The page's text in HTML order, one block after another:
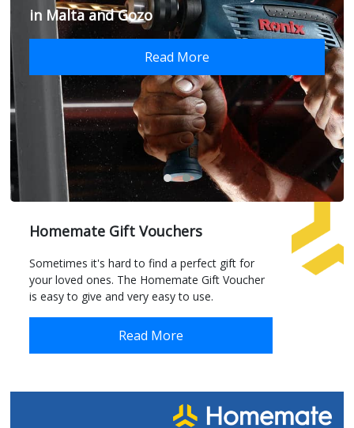
in Malta and Gozo
Read More
Homemate Gift Vouchers
Sometimes it's hard to find a perfect gift for
your loved ones. The Homemate Gift Voucher
is easy to give and very easy to use.
Read More